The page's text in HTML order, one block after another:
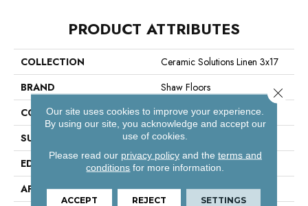
PRODUCT ATTRIBUTES
COLLECTION
Ceramic Solutions Linen 3x17
BRAND
Shaw Floors
CONSTRUCTION
Porcelain
SURFACE TYPE
Fabric Visual
EDGE
Pressed
APPLICATION
Residential
Our site uses cookies to improve your experience.
By using our site, you acknowledge and accept our
use of cookies.
Please read our privacy policyand the terms and
conditions for more information.
ACCEPT REJECT SETTINGS
Close